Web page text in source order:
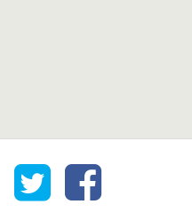
Share on Twitter
Share on